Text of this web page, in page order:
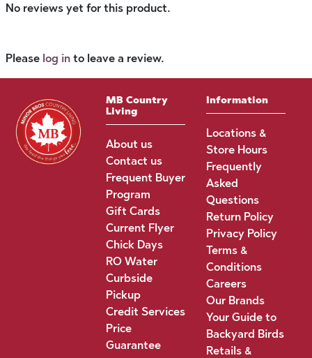
No reviews yet for this product.
Please log in to leave a review.
MB Country
Living
About us
Contact us
Frequent Buyer
Program
Gift Cards
Current Flyer
Chick Days
RO Water
Curbside
Pickup
Credit Services
Price
Guarantee
Information
Locations &
Store Hours
Frequently
Asked
Questions
Return Policy
Privacy Policy
Terms &
Conditions
Careers
Our Brands
Your Guide to
Backyard Birds
Retails &